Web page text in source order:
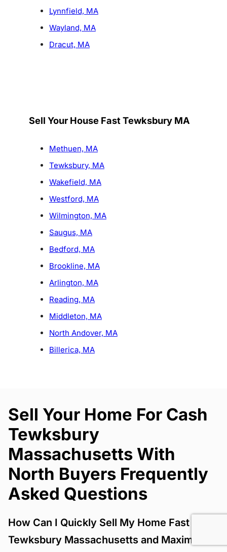
Lynnfield, MA
Wayland, MA
Dracut, MA
Sell Your House Fast Tewksbury MA
Methuen, MA
Tewksbury, MA
Wakefield, MA
Westford, MA
Wilmington, MA
Saugus, MA
Bedford, MA
Brookline, MA
Arlington, MA
Reading, MA
Middleton, MA
North Andover, MA
Billerica, MA
Sell Your Home For Cash
Tewksbury
Massachusetts With
North Buyers Frequently
Asked Questions
How Can I Quickly Sell My Home Fast
Tewksbury Massachusetts and Maximize